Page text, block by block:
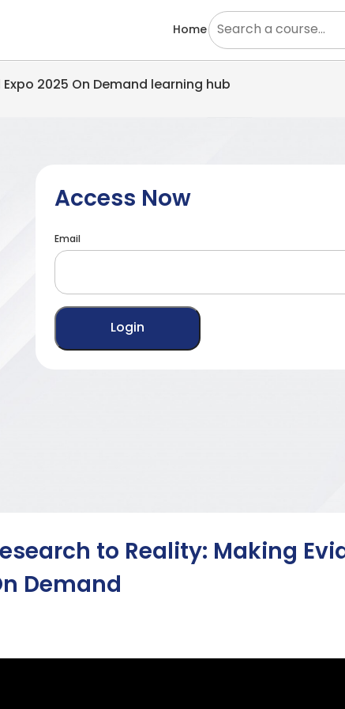
Home
2025 On Demand learning hub
Access Now
Email
to Reality: Making
Demand